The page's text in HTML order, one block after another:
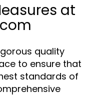
at
quality
to ensure that
standards of